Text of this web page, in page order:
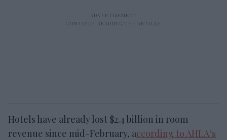
Hotels have already lost $2.4 billion in room
revenue since mid-February, according to AHLA’s